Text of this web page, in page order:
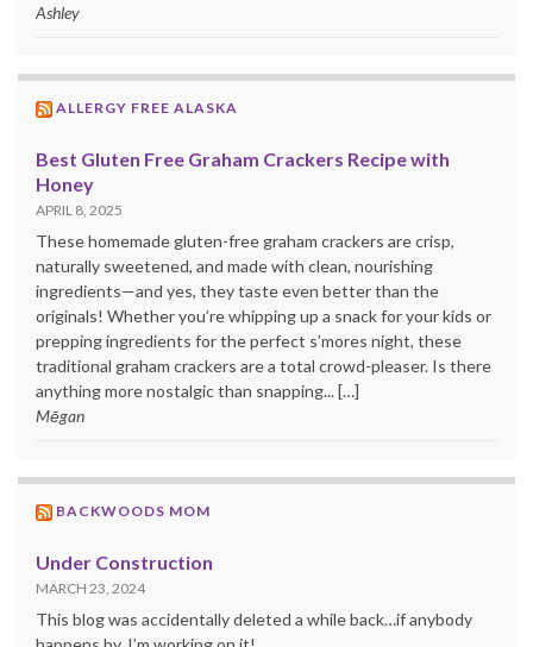
Ashley
ALLERGY FREE ALASKA
Best Gluten Free Graham Crackers Recipe with
Honey
APRIL 8, 2025
These homemade gluten-free graham crackers are crisp,
naturally sweetened, and made with clean, nourishing
ingredients—and yes, they taste even better than the
originals! Whether you’re whipping up a snack for your kids or
prepping ingredients for the perfect s’mores night, these
traditional graham crackers are a total crowd-pleaser. Is there
anything more nostalgic than snapping... […]
Mēgan
BACKWOODS MOM
Under Construction
MARCH 23, 2024
This blog was accidentally deleted a while back…if anybody